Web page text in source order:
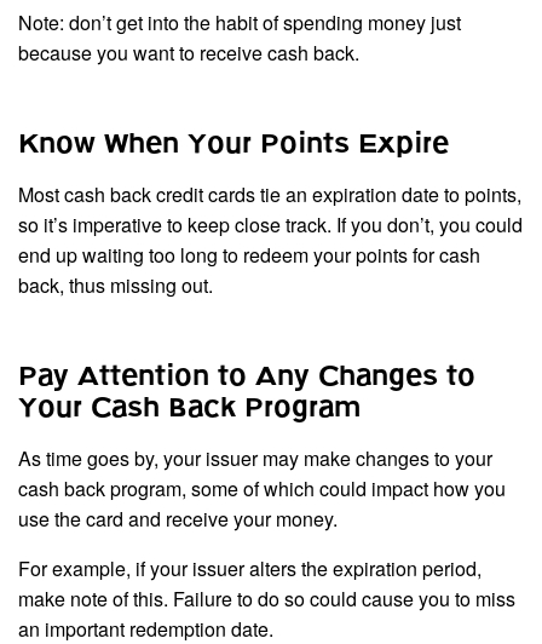
Note: don’t get into the habit of spending money just
because you want to receive cash back.
Know When Your Points Expire
Most cash back credit cards tie an expiration date to points,
so it’s imperative to keep close track. If you don’t, you could
end up waiting too long to redeem your points for cash
back, thus missing out.
Pay Attention to Any Changes to
Your Cash Back Program
As time goes by, your issuer may make changes to your
cash back program, some of which could impact how you
use the card and receive your money.
For example, if your issuer alters the expiration period,
make note of this. Failure to do so could cause you to miss
an important redemption date.